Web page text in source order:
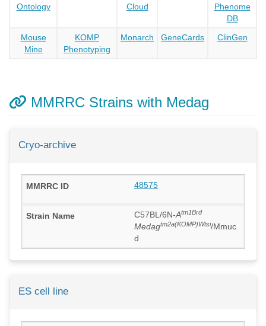
Ontology
Cloud
Phenome
DB
Mouse
Mine
KOMP
Phenotyping
Monarch GeneCards ClinGen
MMRRC Strains with Medag
Cryo-archive
48575
C57BL/6N-Atm1Brd
Medagtm2a(KOMP)Wtsi/Mmuc
d
ES cell line